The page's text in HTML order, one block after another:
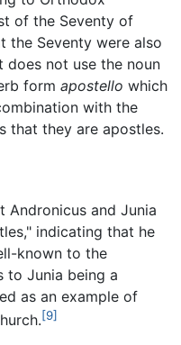
of the Seventy of
the Seventy were also
does not use the noun
form apostello which
with the
that they are apostles.
Andronicus and Junia
indicating that he
known to the
to Junia being a
as an example of
[9]